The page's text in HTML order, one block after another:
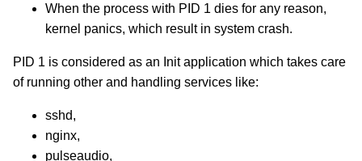
When the process with PID 1 dies for any reason,
kernel panics, which result in system crash.
PID 1 is considered as an Init application which takes care
of running other and handling services like:
sshd,
nginx,
pulseaudio,